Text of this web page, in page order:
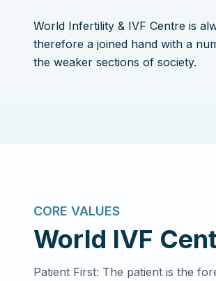
World Infertility & IVF Centre is
therefore a joined hand with a
the weaker sections of society.
CORE VALUES
World IVF
Patient First: The patient is the